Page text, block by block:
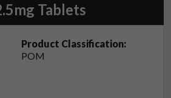
Tablets
Product Classification:
POM